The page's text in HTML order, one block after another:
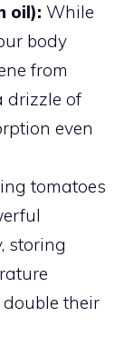
oil): While
body
from
drizzle of
even
tomatoes
storing
their